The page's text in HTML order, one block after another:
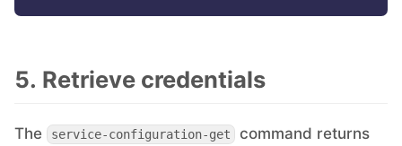
5. Retrieve credentials
The service-configuration-get
command returns